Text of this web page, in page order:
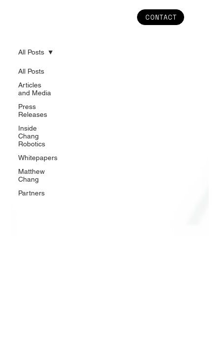
CONTACT
All Posts
Articles
and Media
Press
Releases
Inside
Chang
Robotics
Whitepapers
Matthew
Chang
Partners
All Posts